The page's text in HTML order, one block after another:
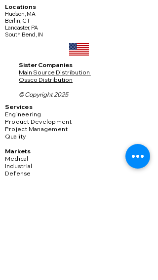
Locations
Hudson, MA
Berlin, CT
Lancaster, PA
South Bend, IN
​Sister Companies
Main Source Distribution
Ossco Distribution
© Copyright 2025
Services
Engineering
Product Development
Project Management
Quality
Markets
Medical
Industrial
Defense